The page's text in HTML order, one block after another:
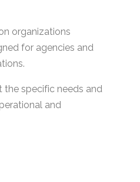
organizations
for agencies and
specific needs and
and